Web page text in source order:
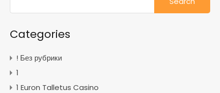
Categories
! Без рубрики
1
1 Euron Talletus Casino